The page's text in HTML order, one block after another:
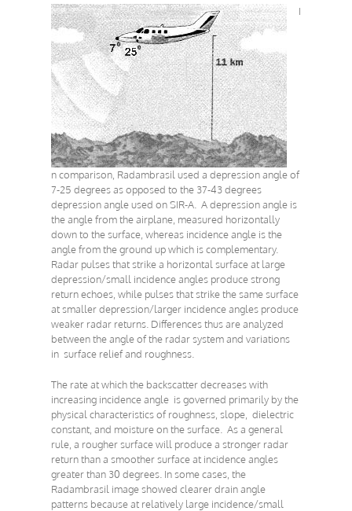
I
n comparison, Radambrasil used a depression angle of
7-25 degrees as opposed to the 37-43 degrees
depression angle used on SIR-A. A depression angle is
the angle from the airplane, measured horizontally
down to the surface, whereas incidence angle is the
angle from the ground up which is complementary.
Radar pulses that strike a horizontal surface at large
depression/small incidence angles produce strong
return echoes, while pulses that strike the same surface
at smaller depression/larger incidence angles produce
weaker radar returns. Differences thus are analyzed
between the angle of the radar system and variations
in surface relief and roughness.
The rate at which the backscatter decreases with
increasing incidence angle is governed primarily by the
physical characteristics of roughness, slope, dielectric
constant, and moisture on the surface. As a general
rule, a rougher surface will produce a stronger radar
return than a smoother surface at incidence angles
greater than 30 degrees. In some cases, the
Radambrasil image showed clearer drain angle
patterns because at relatively large incidence/small